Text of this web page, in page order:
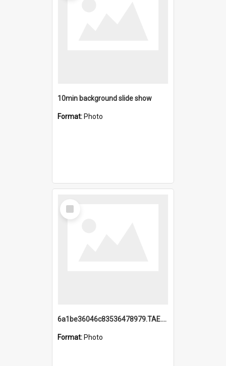
10min background slide show
Format: Photo
Select
Item
6a1be36046c83536478979.TAE.mp4
Format: Photo